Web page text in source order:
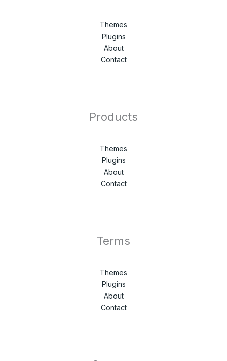
Themes
Plugins
About
Contact
Products
Themes
Plugins
About
Contact
Terms
Themes
Plugins
About
Contact